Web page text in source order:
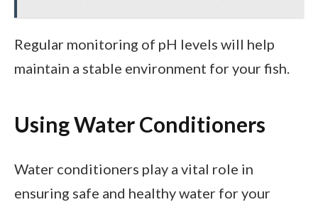
Regular monitoring of pH levels will help
maintain a stable environment for your fish.
Using Water Conditioners
Water conditioners play a vital role in
ensuring safe and healthy water for your